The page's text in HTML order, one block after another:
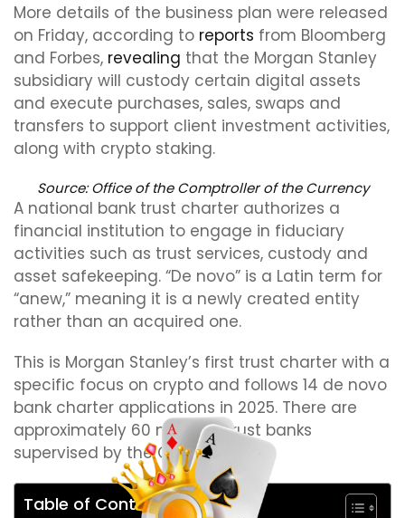
More details of the business plan were released
on Friday, according to reports from Bloomberg
and Forbes, revealing that the Morgan Stanley
subsidiary will custody certain digital assets
and execute purchases, sales, swaps and
transfers to support client investment activities,
along with crypto staking.
Source:Office of the Comptroller of the Currency
A national bank trust charter authorizes a
financial institution to engage in fiduciary
activities such as trust services, custody and
asset safekeeping. “De novo” is a Latin term for
“anew,” meaning it is a newly created entity
rather than an acquired one.
This is Morgan Stanley’s first trust charter with a
specific focus on crypto and follows 14 de novo
bank charter applications in 2025. There are
approximately 60 national trust banks
supervised by the OCC in the US.
Table of Contents